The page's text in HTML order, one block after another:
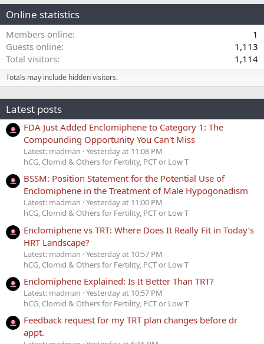
Online statistics
Members online
1
Guests online
1,113
Total visitors
1,114
Totals may include hidden visitors.
Latest posts
FDA Just Added Enclomiphene to Category 1: The
Compounding Opportunity You Can't Miss
Latest: madman Yesterday at 11:08 PM
hCG, Clomid & Others for Fertility, PCT or Low T
BSSM: Position Statement for the Potential Use of
Enclomiphene in the Treatment of Male Hypogonadism
Latest: madman Yesterday at 11:00 PM
hCG, Clomid & Others for Fertility, PCT or Low T
Enclomiphene vs TRT: Where Does It Really Fit in Today’s
HRT Landscape?
Latest: madman Yesterday at 10:57 PM
hCG, Clomid & Others for Fertility, PCT or Low T
Enclomiphene Explained: Is It Better Than TRT?
Latest: madman Yesterday at 10:57 PM
hCG, Clomid & Others for Fertility, PCT or Low T
Feedback request for my TRT plan changes before dr
appt.